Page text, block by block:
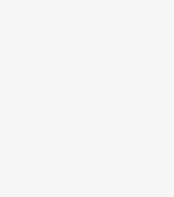
GREATER